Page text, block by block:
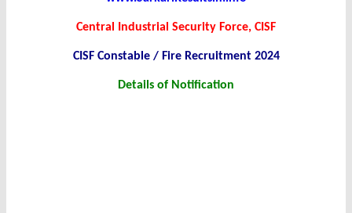
Central Industrial Security Force, CISF
CISF Constable / Fire Recruitment 2024
Details of Notification